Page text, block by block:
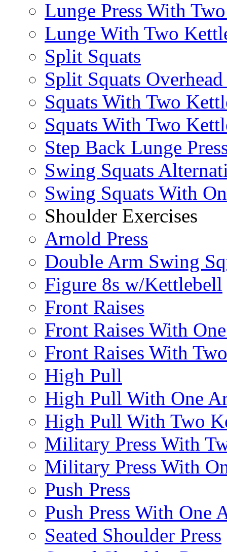
Lunge Press With
Lunge With Two
Split Squats
Split Squats
Squats With Two
Squats With Two
Step Back Lunge
Swing Squats
Swing Squats With
Shoulder Exercises
Arnold Press
Double Arm Swing
Figure 8s w/Kettlebell
Front Raises
Front Raises With
Front Raises With
High Pull
High Pull With One
High Pull With Two
Military Press With
Military Press With
Push Press
Push Press With One
Seated Shoulder Press